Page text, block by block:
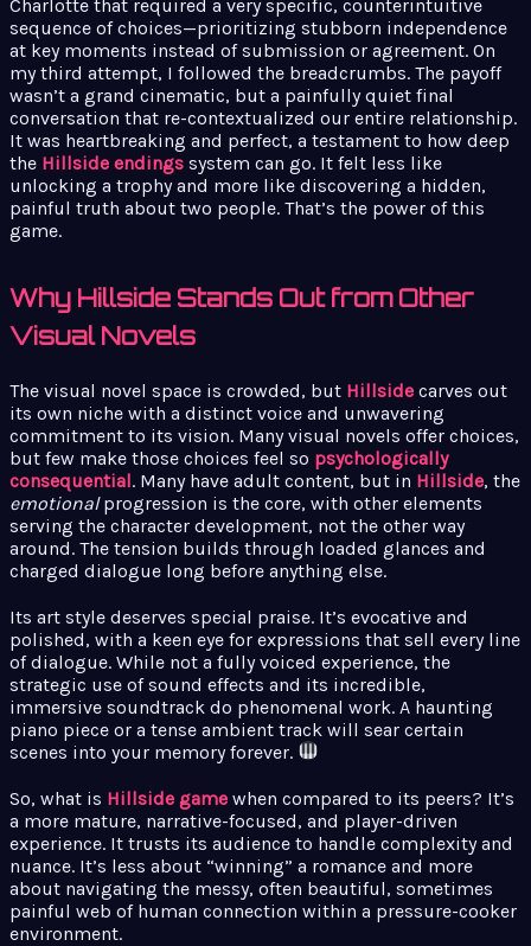
Charlotte that required a very specific, counterintuitive
sequence of choices—prioritizing stubborn independence
at key moments instead of submission or agreement. On
my third attempt, I followed the breadcrumbs. The payoff
wasn’t a grand cinematic, but a painfully quiet final
conversation that re-contextualized our entire relationship.
It was heartbreaking and perfect, a testament to how deep
the Hillside endings system can go. It felt less like
unlocking a trophy and more like discovering a hidden,
painful truth about two people. That’s the power of this
game.
Why Hillside Stands Out from Other
Visual Novels
The visual novel space is crowded, but Hillside carves out
its own niche with a distinct voice and unwavering
commitment to its vision. Many visual novels offer choices,
but few make those choices feel so psychologically
consequential. Many have adult content, but in Hillside, the
emotionalprogression is the core, with other elements
serving the character development, not the other way
around. The tension builds through loaded glances and
charged dialogue long before anything else.
Its art style deserves special praise. It’s evocative and
polished, with a keen eye for expressions that sell every line
of dialogue. While not a fully voiced experience, the
strategic use of sound effects and its incredible,
immersive soundtrack do phenomenal work. A haunting
piano piece or a tense ambient track will sear certain
scenes into your memory forever.
So, what is Hillside game when compared to its peers? It’s
a more mature, narrative-focused, and player-driven
experience. It trusts its audience to handle complexity and
nuance. It’s less about “winning” a romance and more
about navigating the messy, often beautiful, sometimes
painful web of human connection within a pressure-cooker
environment.